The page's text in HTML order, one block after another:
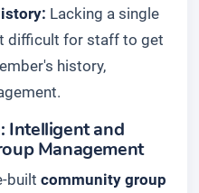
Lacking a single
difficult for staff to get
history,
Intelligent and
Management
built community group